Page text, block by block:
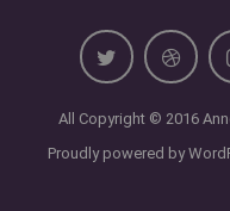
All Copyright © 2016
Proudly powered by